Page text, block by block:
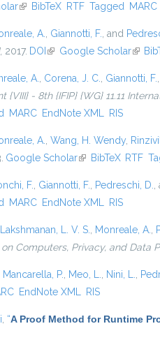
(link is external)
BibTeX RTF Tagged MARC
A. Giannotti, F. , and
, 2017. DOI (link is external)
Google Scholar(link is
A. Corena, J. C. Giannotti, F.
{VIII} - 8th {IFIP} {WG} 11.11
MARC EndNote XML RIS
A. Wang, H. Wendy
Google Scholar(link is external)
BibTeX RTF
F. Giannotti, F. Pedreschi, D.
MARC EndNote XML RIS
Lakshmanan, L. V. S. Monreale, A.
Computers, Privacy, and Data
Mancarella, P. Meo, L. Nini, L.
EndNote XML RIS
“A Proof Method for Runtime